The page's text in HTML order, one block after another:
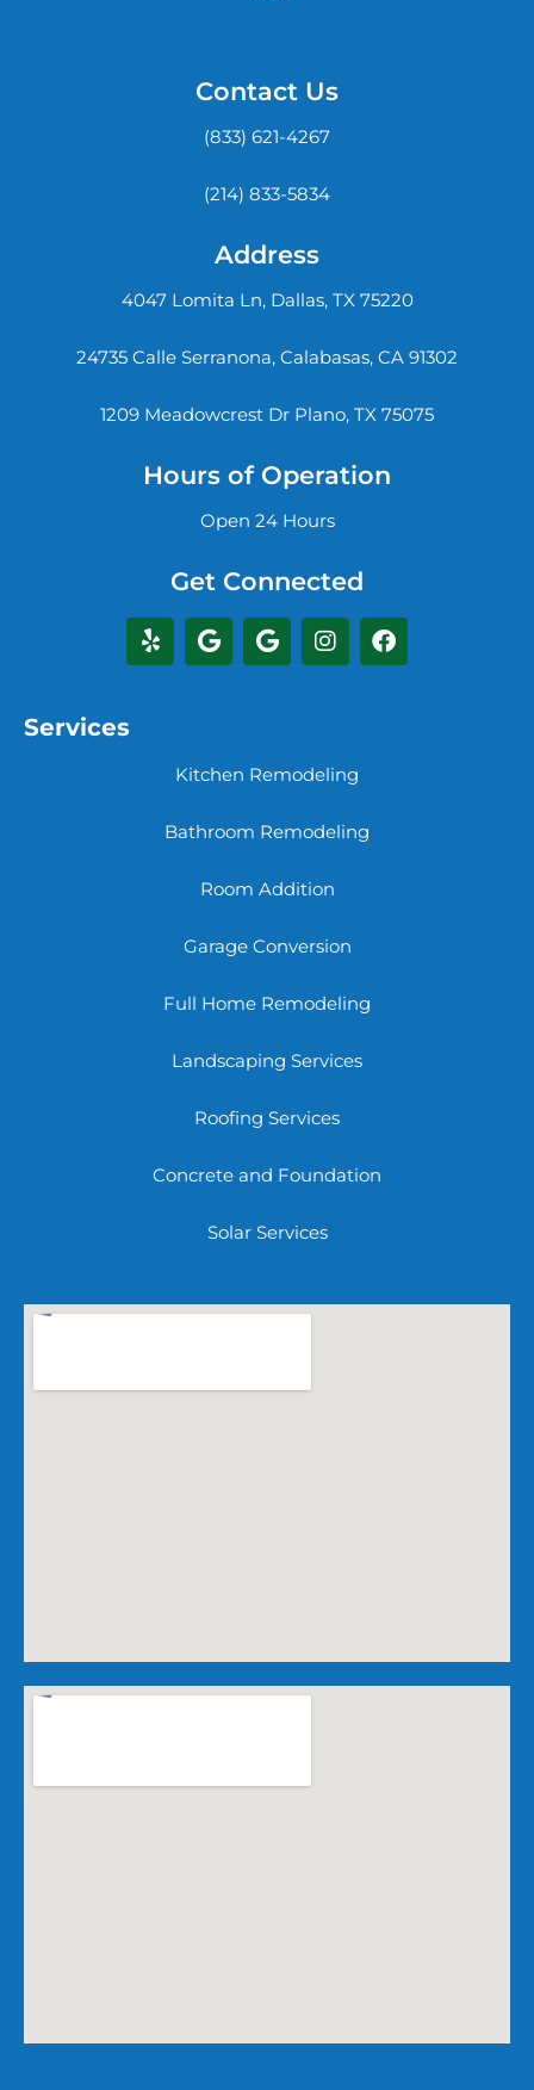
Contact Us
(833) 621-4267
(214) 833-5834
Address
4047 Lomita Ln, Dallas, TX 75220
24735 Calle Serranona, Calabasas, CA 91302
1209 Meadowcrest Dr Plano, TX 75075
Hours of Operation
Open 24 Hours
Get Connected
Services
Kitchen Remodeling
Bathroom Remodeling
Room Addition
Garage Conversion
Full Home Remodeling
Landscaping Services
Roofing Services
Concrete and Foundation
Solar Services